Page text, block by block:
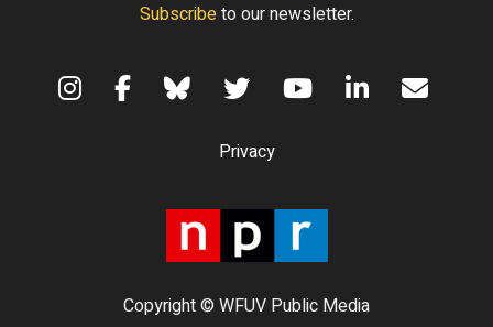
Subscribeto our newsletter.
Copyright © WFUV Public Media
Privacy